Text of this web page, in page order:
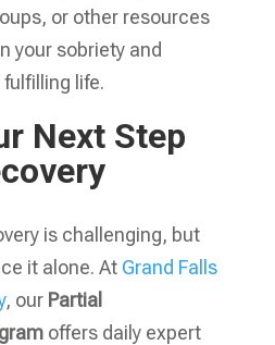
or other resources
your sobriety and
life.
Next Step
is challenging, but
it alone. At Grand Falls
, our Partial
offers daily expert